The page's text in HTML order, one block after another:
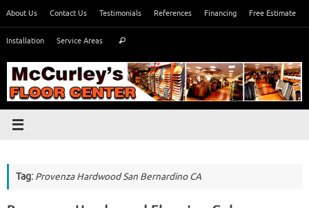
content
About Us Contact Us Testimonials References Financing Free Estimate
Installation Service Areas Search
Tag: Provenza Hardwood San Bernardino CA